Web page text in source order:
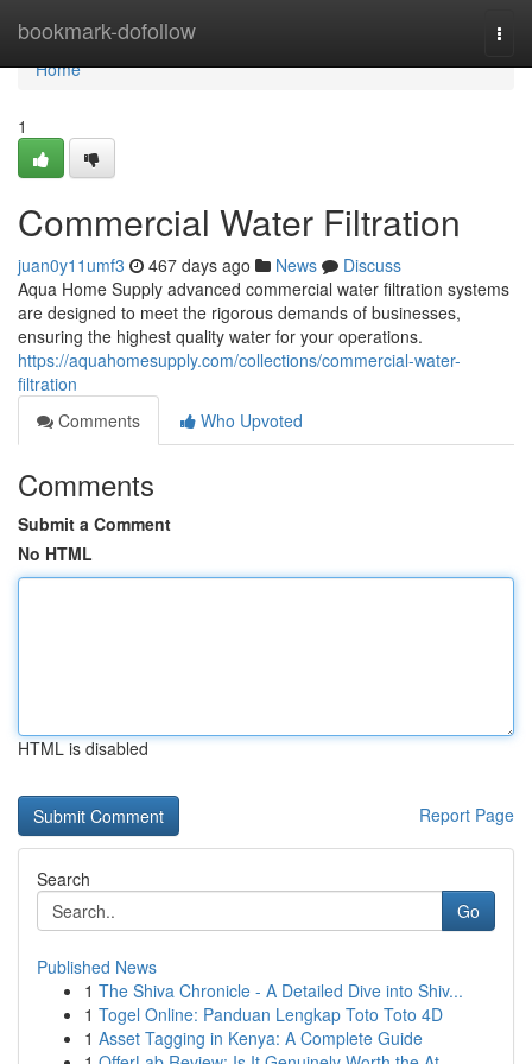
bookmark-dofollow
Home
Home
1
Commercial Water Filtration
juan0y11umf3 467 days ago News
Discuss
Aqua Home Supply advanced commercial water filtration systems
are designed to meet the rigorous demands of businesses,
ensuring the highest quality water for your operations.
https://aquahomesupply.com/collections/commercial-water-
filtration
Comments
Who Upvoted
Comments
Submit a Comment
No HTML
HTML is disabled
Report Page
Search
Go
Published News
1 The Shiva Chronicle - A Detailed Dive into Shiv...
1 Togel Online: Panduan Lengkap Toto Toto 4D
1 Asset Tagging in Kenya: A Complete Guide